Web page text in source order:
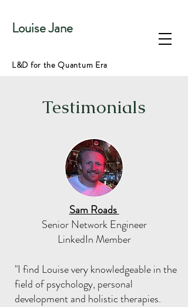
Louise Jane
L&D for the Quantum Era
Testimonials
Sam Roads
Senior Network Engineer
LinkedIn Member
"I find Louise very knowledgeable in the
field of psychology, personal
development and holistic therapies.